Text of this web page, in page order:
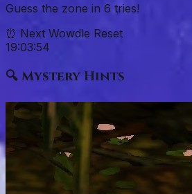
Guess the zone in 6 tries!
⏰ Next Wowdle Reset
19:03:53
🔍 Mystery Hints